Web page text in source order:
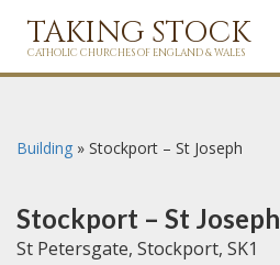
TAKING STOCK
CATHOLIC CHURCHES OF ENGLAND & WALES
Building » Stockport – St Joseph
Stockport – St Joseph
St Petersgate, Stockport, SK1